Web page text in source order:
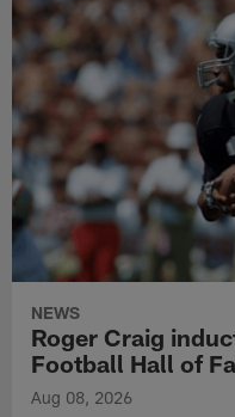
NEWS
Roger Craig
Football Hall of
Aug 08, 2026